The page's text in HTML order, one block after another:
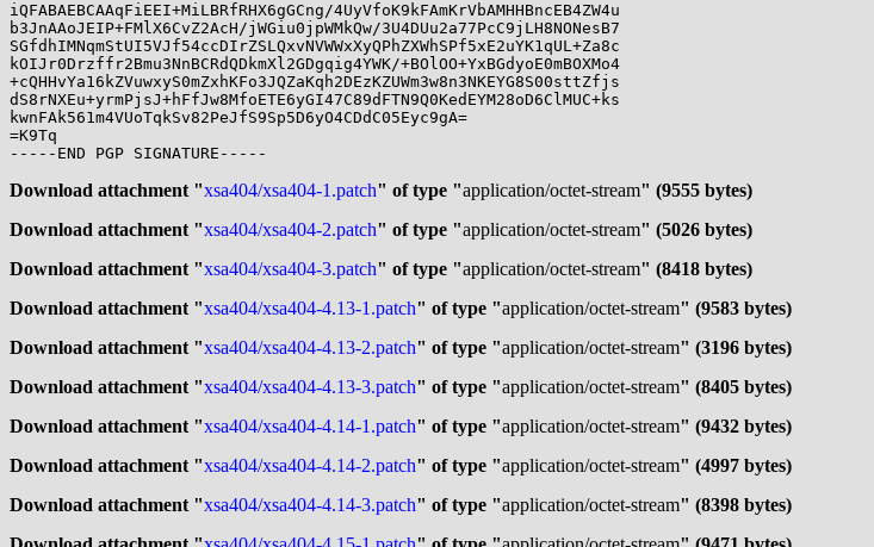
iQFABAEBCAAqFiEEI+MiLBRfRHX6gGCng/4UyVfoK9kFAmKrVbAMHHBncEB4ZW4u
b3JnAAoJEIP+FMlX6CvZ2AcH/jWGiu0jpWMkQw/3U4DUu2a77PcC9jLH8NONesB7
SGfdhIMNqmStUI5VJf54ccDIrZSLQxvNVWWxXyQPhZXWhSPf5xE2uYK1qUL+Za8c
kOIJr0Drzffr2Bmu3NnBCRdQDkmXl2GDgqig4YWK/+BOlOO+YxBGdyoE0mBOXMo4
+cQHHvYa16kZVuwxyS0mZxhKFo3JQZaKqh2DEzKZUWm3w8n3NKEYG8S00sttZfjs
dS8rNXEu+yrmPjsJ+hFfJw8MfoETE6yGI47C89dFTN9Q0KedEYM28oD6ClMUC+ks
kwnFAk561m4VUoTqkSv82PeJfS9Sp5D6yO4CDdC05Eyc9gA=
=K9Tq
-----END PGP SIGNATURE-----
Download attachment "xsa404/xsa404-1.patch" of type "application/octet-stream" (9555 bytes)
Download attachment "xsa404/xsa404-2.patch" of type "application/octet-stream" (5026 bytes)
Download attachment "xsa404/xsa404-3.patch" of type "application/octet-stream" (8418 bytes)
Download attachment "xsa404/xsa404-4.13-1.patch" of type "application/octet-stream" (9583 bytes)
Download attachment "xsa404/xsa404-4.13-2.patch" of type "application/octet-stream" (3196 bytes)
Download attachment "xsa404/xsa404-4.13-3.patch" of type "application/octet-stream" (8405 bytes)
Download attachment "xsa404/xsa404-4.14-1.patch" of type "application/octet-stream" (9432 bytes)
Download attachment "xsa404/xsa404-4.14-2.patch" of type "application/octet-stream" (4997 bytes)
Download attachment "xsa404/xsa404-4.14-3.patch" of type "application/octet-stream" (8398 bytes)